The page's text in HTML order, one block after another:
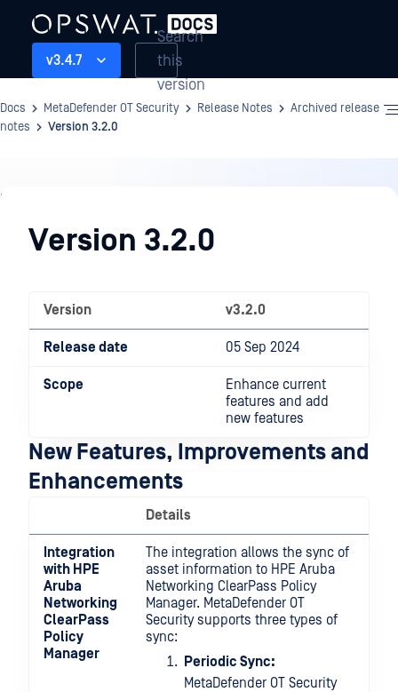
v3.4.7
Search
this
version
Docs MetaDefender OT Security Release Notes
Archived release
notes
Version 3.2.0
Release
NotesVersion 3.2.0
Version v3.2.0
Release date 05 Sep 2024
Scope
Enhance current
features and add
new features
New Features, Improvements and
Enhancements
Details
Integration
with HPE
Aruba
Networking
ClearPass
Policy
Manager
The integration allows the sync of
asset information to HPE Aruba
Networking ClearPass Policy
Manager. MetaDefender OT
Security supports three types of
sync:
Periodic Sync:
MetaDefender OT Security